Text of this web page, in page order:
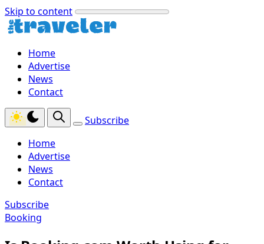
Skip to content
Home
Advertise
News
Contact
Subscribe
Home
Advertise
News
Contact
Subscribe
Booking